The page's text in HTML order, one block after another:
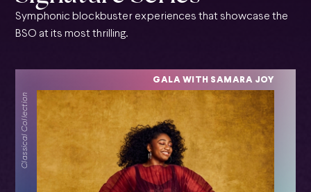
Symphonic blockbuster experiences that showcase the
BSO at its most thrilling.
GALA WITH SAMARA JOY
Classical Collection